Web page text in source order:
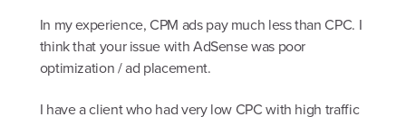
In my experience, CPM ads pay much less than CPC. I
think that your issue with AdSense was poor
optimization / ad placement.
I have a client who had very low CPC with high traffic